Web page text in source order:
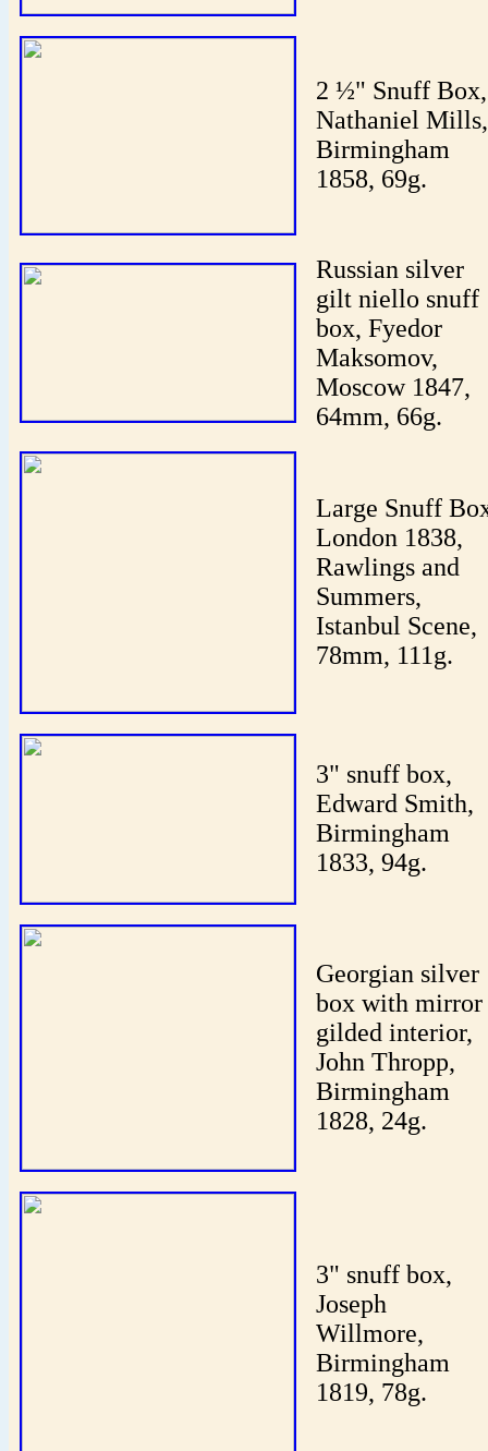
2 ½" Snuff Box,
Nathaniel Mills,
Birmingham
1858, 69g.
Russian silver
gilt niello snuff
box, Fyedor
Maksomov,
Moscow 1847,
64mm, 66g.
Large Snuff
London 1838,
Rawlings and
Summers,
Istanbul Scene,
78mm, 111g.
3" snuff box,
Edward Smith,
Birmingham
1833, 94g.
Georgian silver
box with mirror
gilded interior,
John Thropp,
Birmingham
1828, 24g.
3" snuff box,
Joseph
Willmore,
Birmingham
1819, 78g.